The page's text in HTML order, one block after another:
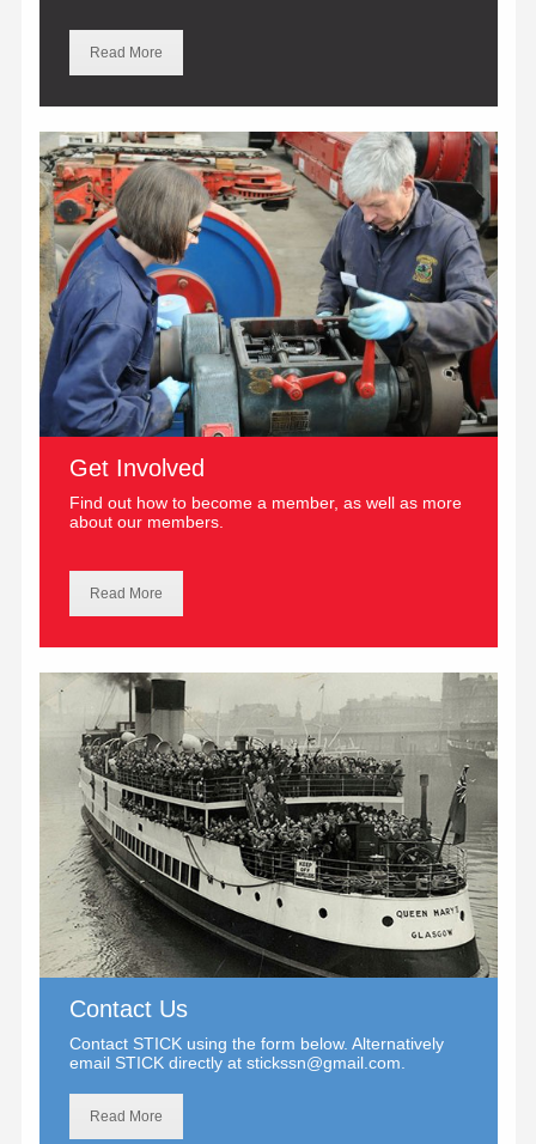
Read More
Get Involved
Find out how to become a member, as well as more
about our members.
Read More
Contact Us
Contact STICK using the form below. Alternatively
email STICK directly at stickssn@gmail.com
Read More